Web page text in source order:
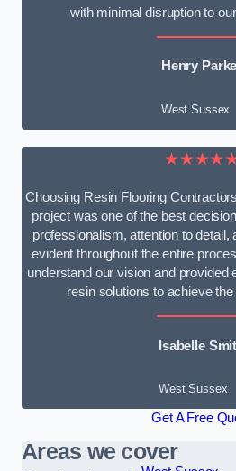
with minimal disruption to
Henry
West Sussex
Choosing Resin Flooring
project was one of the best
professionalism, attention to
evident throughout the entire
understand our vision and provided
resin solutions to achieve
Isabelle
West Sussex
Get A Free
Areas we cover